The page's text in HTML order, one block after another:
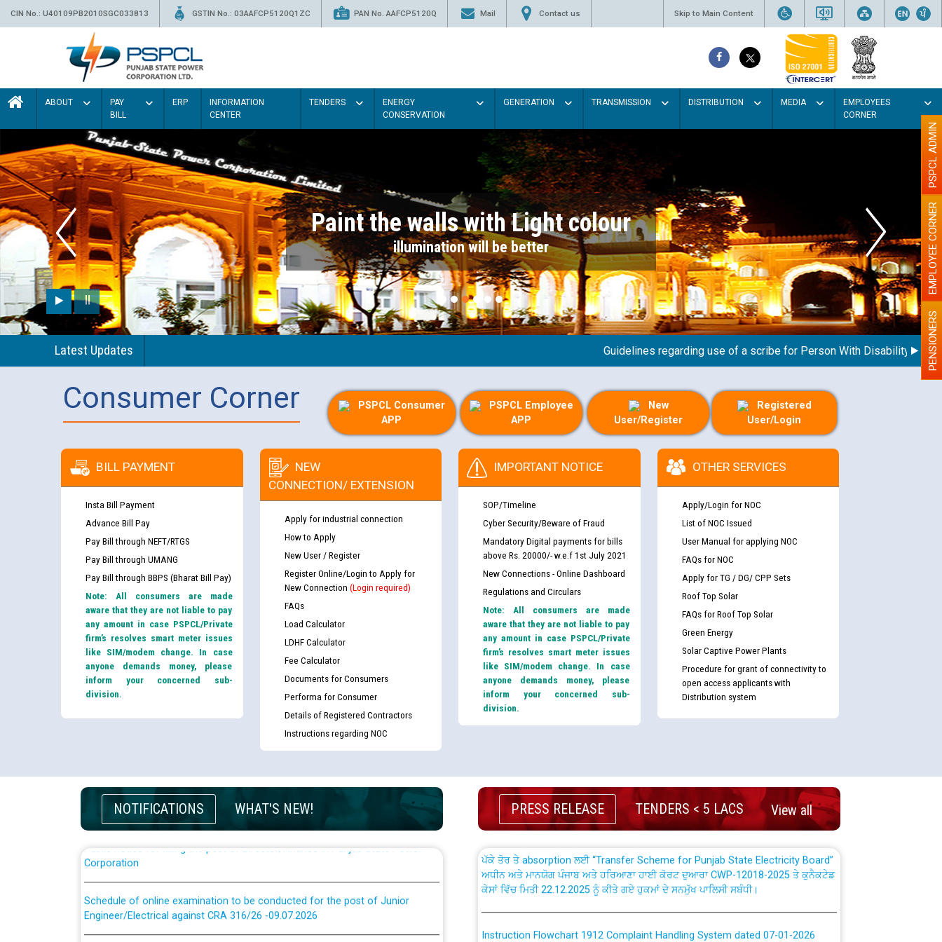
CIN No.: U40109PB2010SGC033813 GSTIN No.: 03AAFCP5120Q1ZC PAN No. AAFCP5120Q Mail Contact us Skip to Main Content
ABOUT
PAY
BILL
ERP
INFORMATION
CENTER
TENDERS
ENERGY
CONSERVATION
GENERATION TRANSMISSION DISTRIBUTION MEDIA
EMPLOYEES
CORNER
Paint the walls with Light colour
illumination will be better
Latest Updates Guidelines regarding use of a scribe for Person With Disability (PWD)PENSIONERS
EMPLOYEE CORNER
PSPCL ADMIN
Consumer Corner
PSPCL Consumer
APP
PSPCL Employee
APP
New
User/Register
Registered
User/Login
BILL PAYMENT
Insta Bill Payment
Advance Bill Pay
Pay Bill through NEFT/RTGS
Pay Bill through UMANG
Pay Bill through BBPS (Bharat Bill Pay)
Note: All consumers are made
aware that they are not liable to pay
any amount in case PSPCL/Private
firm’s resolves smart meter issues
like SIM/modem change. In case
anyone demands money, please
inform your concerned sub-
division.
NEW
CONNECTION/ EXTENSION
Apply for industrial connection
How to Apply
New User / Register
Register Online/Login to Apply for
New Connection (Login required)
FAQs
Load Calculator
LDHF Calculator
Fee Calculator
Documents for Consumers
Performa for Consumer
Details of Registered Contractors
Instructions regarding NOC
IMPORTANT NOTICE
SOP/Timeline
Cyber Security/Beware of Fraud
Mandatory Digital payments for bills
above Rs. 20000/- w.e.f 1st July 2021
New Connections - Online Dashboard
Regulations and Circulars
Note: All consumers are made
aware that they are not liable to pay
any amount in case PSPCL/Private
firm’s resolves smart meter issues
like SIM/modem change. In case
anyone demands money, please
inform your concerned sub-
division.
OTHER SERVICES
Apply/Login for NOC
List of NOC Issued
User Manual for applying NOC
FAQs for NOC
Apply for TG / DG/ CPP Sets
Roof Top Solar
FAQs for Roof Top Solar
Green Energy
Solar Captive Power Plants
Procedure for grant of connectivity to
open access applicants with
Distribution system
NOTIFICATIONS WHAT'S NEW!
Guidelines regarding use of a scribe for Person With Disability (PWD)
List of candidates being called for document checking for the post of
JE/Electrical against CRA 303/24
Public notice for filling the post of Director/Finance in Punjab State Power
Corporation
Schedule of online examination to be conducted for the post of Junior
Engineer/Electrical against CRA 316/26 -09.07.2026
Schedule of online examination to be conducted for the post of Junior
PRESS RELEASE TENDERS < 5 LACS View all
CWP-12018 Policy for Transfer and permanent absorption of officers/officials
from PSPCL to PSTCL.
ਪਾਵਰਕਾਮ (PSPCL) ਤੋਂ ਟ੍ਰਾਂਸਕੋ (PSTCL) ਵਿੱਚ ਅਧਿਕਾਰੀਆਂ/ਕਰਮਚਾਰੀਆਂ ਦੀ ਟਰਾਂਸਫਰ ਅਤੇ
ਅਧੀਨ ਅਤੇ ਮਾਨਯੋਗ ਪੰਜਾਬ ਅਤੇ ਹਰਿਆਣਾ ਹਾਈ ਕੋਰਟ ਦੁਆਰਾ CWP-12018-2025 ਤੇ ਕੁਨੈਕਟੇਡ
ਕੇਸਾਂ ਵਿੱਚ ਮਿਤੀ 22.12.2025 ਨੂੰ ਕੀਤੇ ਗਏ ਹੁਕਮਾਂ ਦੇ ਸਨਮੁੱਖ ਪਾਲਿਸੀ ਸਬੰਧੀ।